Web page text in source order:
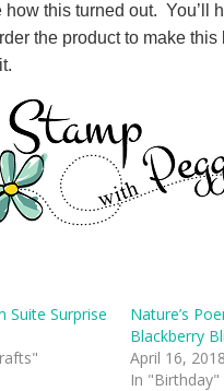
this turned out. You’ll
the product to make
Suite Surprise
Nature’s
Blackberry
April 16, 2018
In "Birthday"